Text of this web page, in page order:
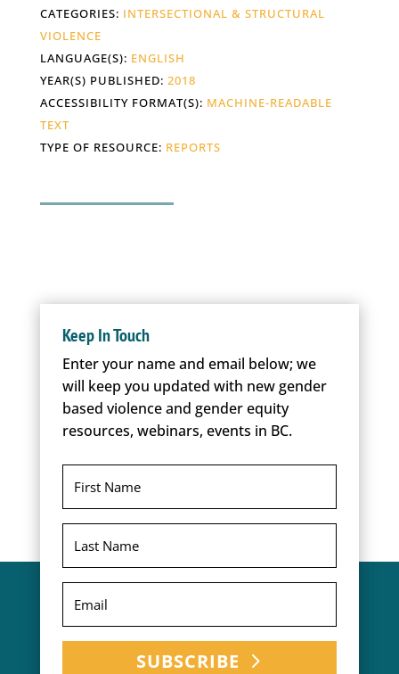
CATEGORIES: INTERSECTIONAL & STRUCTURAL
VIOLENCE
LANGUAGE(S): ENGLISH
YEAR(S) PUBLISHED: 2018
ACCESSIBILITY FORMAT(S): MACHINE-READABLE
TEXT
TYPE OF RESOURCE: REPORTS
Keep In Touch
Enter your name and email below; we
will keep you updated with new gender
based violence and gender equity
resources, webinars, events in BC.
SUBSCRIBE